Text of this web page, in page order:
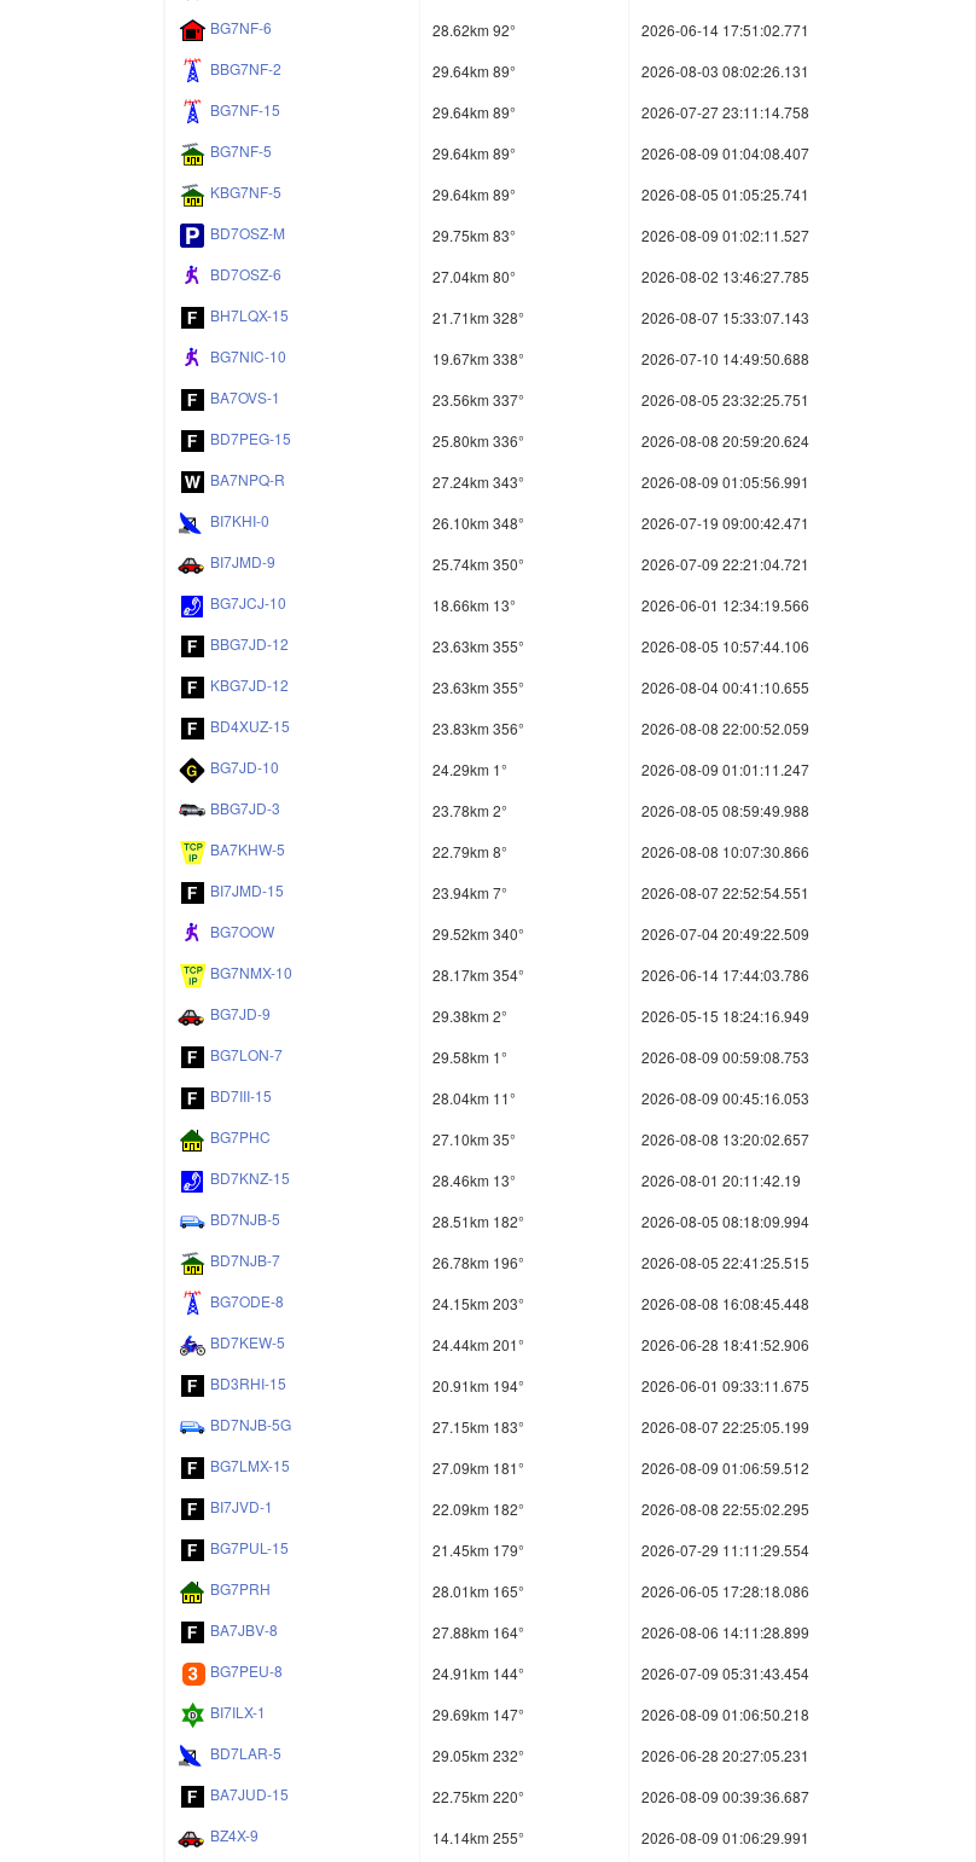
BG7NF-6
28.62km 92°
2026-06-14 17:51:02.771
BBG7NF-2
29.64km 89°
2026-08-03 08:02:26.131
BG7NF-15
29.64km 89°
2026-07-27 23:11:14.758
BG7NF-5
29.64km 89°
2026-08-09 01:04:08.407
KBG7NF-5
29.64km 89°
2026-08-05 01:05:25.741
BD7OSZ-M
29.75km 83°
2026-08-09 01:02:11.527
BD7OSZ-6
27.04km 80°
2026-08-02 13:46:27.785
BH7LQX-15
21.71km 328°
2026-08-07 15:33:07.143
BG7NIC-10
19.67km 338°
2026-07-10 14:49:50.688
BA7OVS-1
23.56km 337°
2026-08-05 23:32:25.751
BD7PEG-15
25.80km 336°
2026-08-08 20:59:20.624
BA7NPQ-R
27.24km 343°
2026-08-09 01:05:56.991
BI7KHI-0
26.10km 348°
2026-07-19 09:00:42.471
BI7JMD-9
25.74km 350°
2026-07-09 22:21:04.721
BG7JCJ-10
18.66km 13°
2026-06-01 12:34:19.566
BBG7JD-12
23.63km 355°
2026-08-05 10:57:44.106
KBG7JD-12
23.63km 355°
2026-08-04 00:41:10.655
BD4XUZ-15
23.83km 356°
2026-08-08 22:00:52.059
BG7JD-10
24.29km 1°
2026-08-09 01:01:11.247
BBG7JD-3
23.78km 2°
2026-08-05 08:59:49.988
BA7KHW-5
22.79km 8°
2026-08-08 10:07:30.866
BI7JMD-15
23.94km 7°
2026-08-07 22:52:54.551
BG7OOW
29.52km 340°
2026-07-04 20:49:22.509
BG7NMX-10
28.17km 354°
2026-06-14 17:44:03.786
BG7JD-9
29.38km 2°
2026-05-15 18:24:16.949
BG7LON-7
29.58km 1°
2026-08-09 00:59:08.753
BD7III-15
28.04km 11°
2026-08-09 00:45:16.053
BG7PHC
27.10km 35°
2026-08-08 13:20:02.657
BD7KNZ-15
28.46km 13°
2026-08-01 20:11:42.19
BD7NJB-5
28.51km 182°
2026-08-05 08:18:09.994
BD7NJB-7
26.78km 196°
2026-08-05 22:41:25.515
BG7ODE-8
24.15km 203°
2026-08-08 16:08:45.448
BD7KEW-5
24.44km 201°
2026-06-28 18:41:52.906
BD3RHI-15
20.91km 194°
2026-06-01 09:33:11.675
BD7NJB-5G
27.15km 183°
2026-08-07 22:25:05.199
BG7LMX-15
27.09km 181°
2026-08-09 01:06:59.512
BI7JVD-1
22.09km 182°
2026-08-08 22:55:02.295
BG7PUL-15
21.45km 179°
2026-07-29 11:11:29.554
BG7PRH
28.01km 165°
2026-06-05 17:28:18.086
BA7JBV-8
27.88km 164°
2026-08-06 14:11:28.899
BG7PEU-8
24.91km 144°
2026-07-09 05:31:43.454
BI7ILX-1
29.69km 147°
2026-08-09 01:06:50.218
BD7LAR-5
29.05km 232°
2026-06-28 20:27:05.231
BA7JUD-15
22.75km 220°
2026-08-09 00:39:36.687
BZ4X-9
14.14km 255° 2026-08-09 01:06:29.991